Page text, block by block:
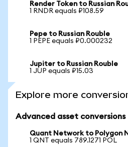
Render Token to Russian
1 RNDR equals ₽108.59
Pepe to Russian Rouble
1 PEPE equals ₽0.000232
Jupiter to Russian Rouble
1 JUP equals ₽15.03
Explore more
Advanced asset conversions
Quant Network to Polygon
1 QNT equals 789.1271 POL